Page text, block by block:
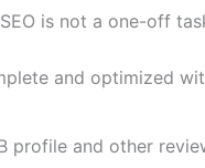
is not a one-off
and optimized
and other